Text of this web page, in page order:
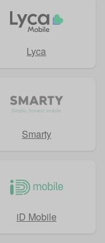
Lyca
Smarty
iD Mobile